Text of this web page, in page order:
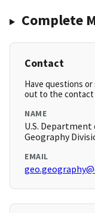
Complete
Contact
Have questions
out to the contact
NAME
U.S. Department
Geography
EMAIL